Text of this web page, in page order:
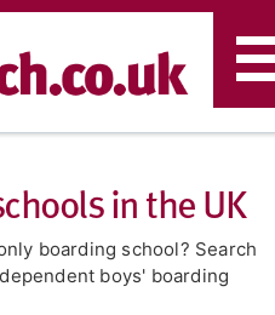
in the UK
boarding school? Search
boys' boarding